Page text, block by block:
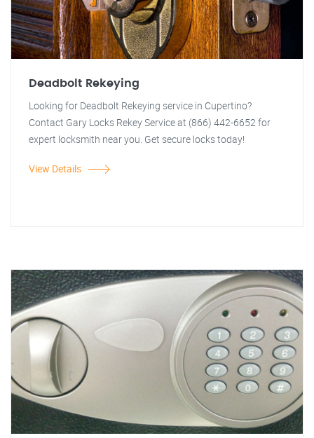
Deadbolt Rekeying
Looking for Deadbolt Rekeying service in Cupertino?
Contact Gary Locks Rekey Service at (866) 442-6652 for
expert locksmith near you. Get secure locks today!
View Details